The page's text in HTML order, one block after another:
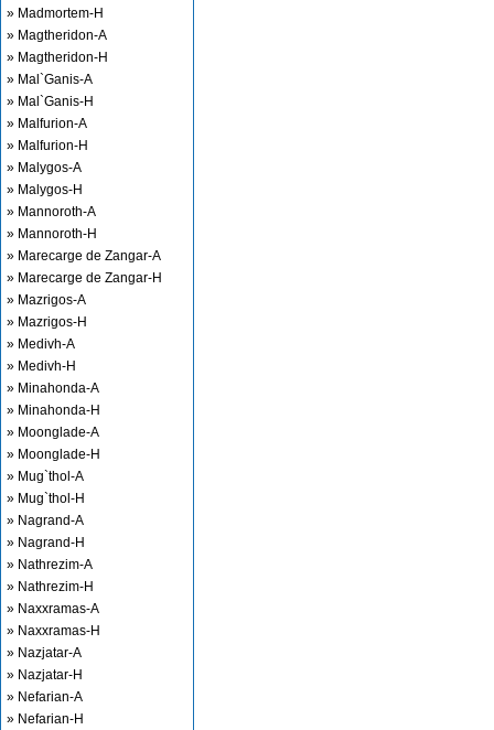
» Madmortem-H
» Magtheridon-A
» Magtheridon-H
» Mal`Ganis-A
» Mal`Ganis-H
» Malfurion-A
» Malfurion-H
» Malygos-A
» Malygos-H
» Mannoroth-A
» Mannoroth-H
» Marecarge de Zangar-A
» Marecarge de Zangar-H
» Mazrigos-A
» Mazrigos-H
» Medivh-A
» Medivh-H
» Minahonda-A
» Minahonda-H
» Moonglade-A
» Moonglade-H
» Mug`thol-A
» Mug`thol-H
» Nagrand-A
» Nagrand-H
» Nathrezim-A
» Nathrezim-H
» Naxxramas-A
» Naxxramas-H
» Nazjatar-A
» Nazjatar-H
» Nefarian-A
» Nefarian-H